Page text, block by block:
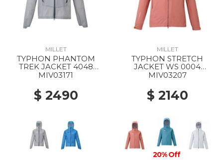
MILLET
TYPHON PHANTOM
TREK JACKET 4048
SMOKED PEARL
MIV03171
$ 2490
MILLET
TYPHON STRETCH
JACKET WS 0004
GINGER SPICE
MIV03207
$ 2140
20% Off